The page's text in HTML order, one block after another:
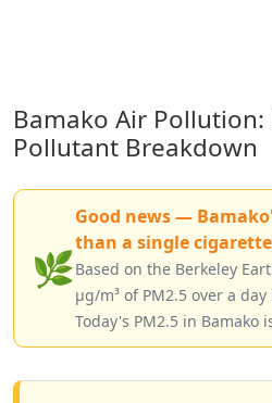
Bamako Air Pollution:
Pollutant Breakdown
🌿
Good news —
than a single
Based on the Berkeley
µg/m³ of PM2.5 over a
Today's PM2.5 in Bamako